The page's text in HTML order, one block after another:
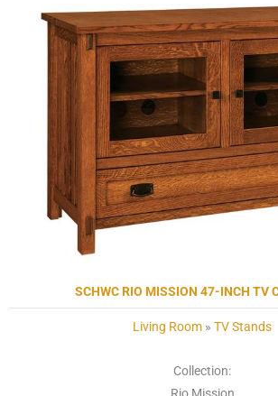
SCHWC RIO MISSION 47-INCH TV
Living Room » TV Stands
Collection: